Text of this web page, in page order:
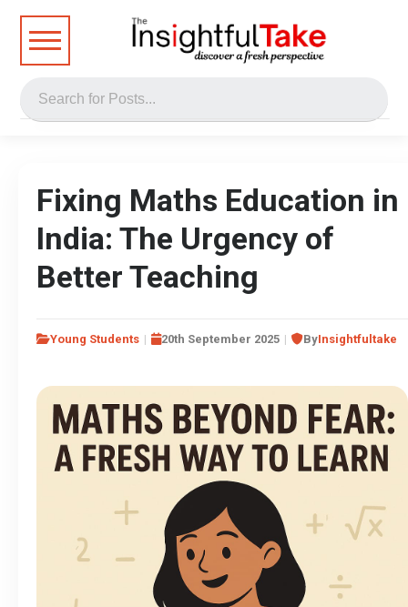
Fixing Maths Education in
India: The Urgency of
Better Teaching
Young Students 20th September 2025 ByInsightfultake